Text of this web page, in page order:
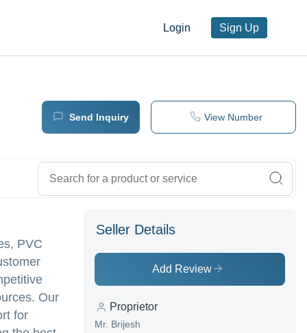
Login Sign Up
Send Inquiry View Number
PVC
Our
for
Seller Details
Add Review
Proprietor
Mr. Brijesh